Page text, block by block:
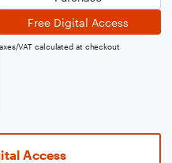
Free Digital Access
VAT calculated at checkout
Access